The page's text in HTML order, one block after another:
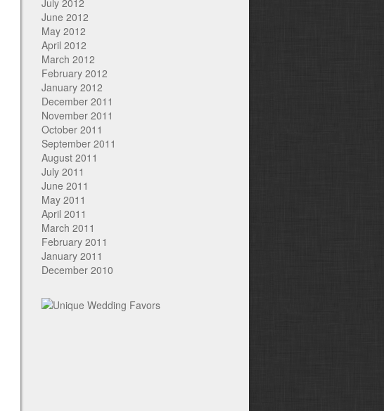
July 2012
June 2012
May 2012
April 2012
March 2012
February 2012
January 2012
December 2011
November 2011
October 2011
September 2011
August 2011
July 2011
June 2011
May 2011
April 2011
March 2011
February 2011
January 2011
December 2010